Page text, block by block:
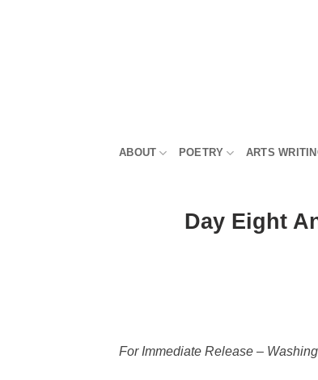
ABOUT POETRY ARTS
Day Eight
For Immediate Release –